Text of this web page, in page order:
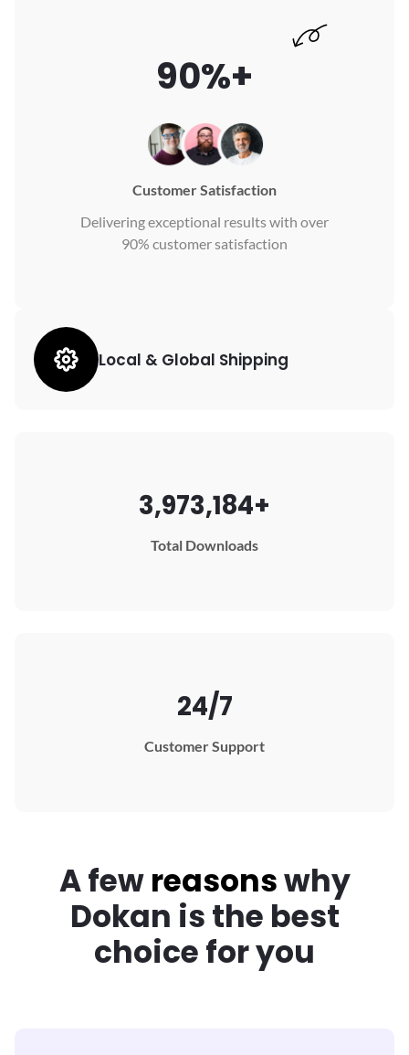
90%+
Customer Satisfaction
Delivering exceptional results with over
90% customer satisfaction
Local & Global Shipping
3,973,184+
Total Downloads
24/7
Customer Support
A fewreasonswhy
Dokan is the best
choice for you